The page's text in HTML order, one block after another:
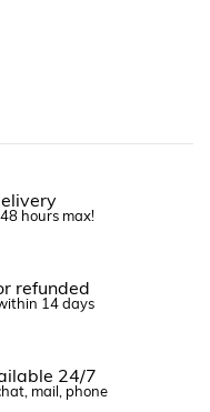
hours max!
refunded
14 days
24/7
mail, phone